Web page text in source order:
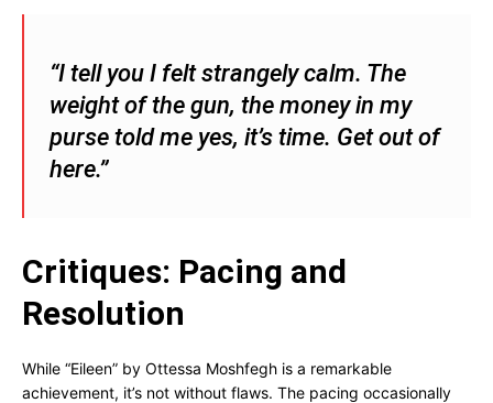
“I tell you I felt strangely calm. The
weight of the gun, the money in my
purse told me yes, it’s time. Get out of
here.”
Critiques: Pacing and
Resolution
While “Eileen” by Ottessa Moshfegh is a remarkable
achievement, it’s not without flaws. The pacing occasionally